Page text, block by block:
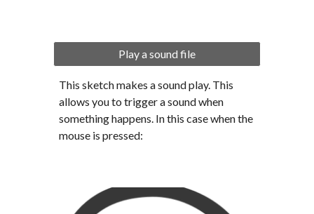
Play a sound file
This sketch makes a sound play. This
allows you to trigger a sound when
something happens. In this case when the
mouse is pressed: